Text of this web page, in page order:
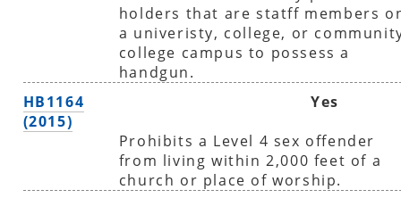
holders that are statff members
a univeristy, college, or
college campus to possess a
handgun.
HB1164
(2015)
Yes
Prohibits a Level 4 sex offender
from living within 2,000 feet of a
church or place of worship.